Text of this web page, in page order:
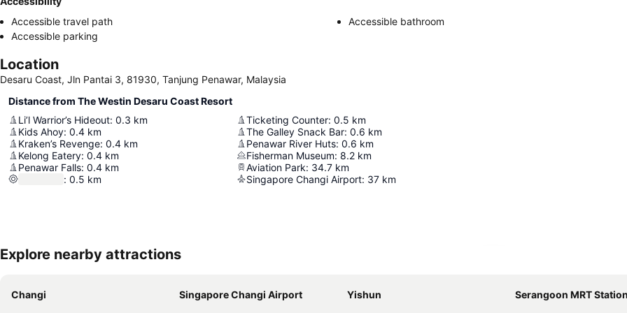
Accessible travel path
Accessible bathroom
Accessible parking
Location
Desaru Coast, Jln Pantai 3, 81930, Tanjung Penawar, Malaysia
Distance from The Westin Desaru Coast Resort
Li’l Warrior’s Hideout: 0.3 km
Kids Ahoy: 0.4 km
Kraken’s Revenge: 0.4 km
Kelong Eatery: 0.4 km
Penawar Falls: 0.4 km
: 0.5 km
Ticketing Counter: 0.5 km
The Galley Snack Bar: 0.6 km
Penawar River Huts: 0.6 km
Fisherman Museum: 8.2 km
Aviation Park: 34.7 km
Singapore Changi Airport: 37 km
Explore nearby attractions
Changi Singapore Changi Airport Yishun
Serangoon MRT